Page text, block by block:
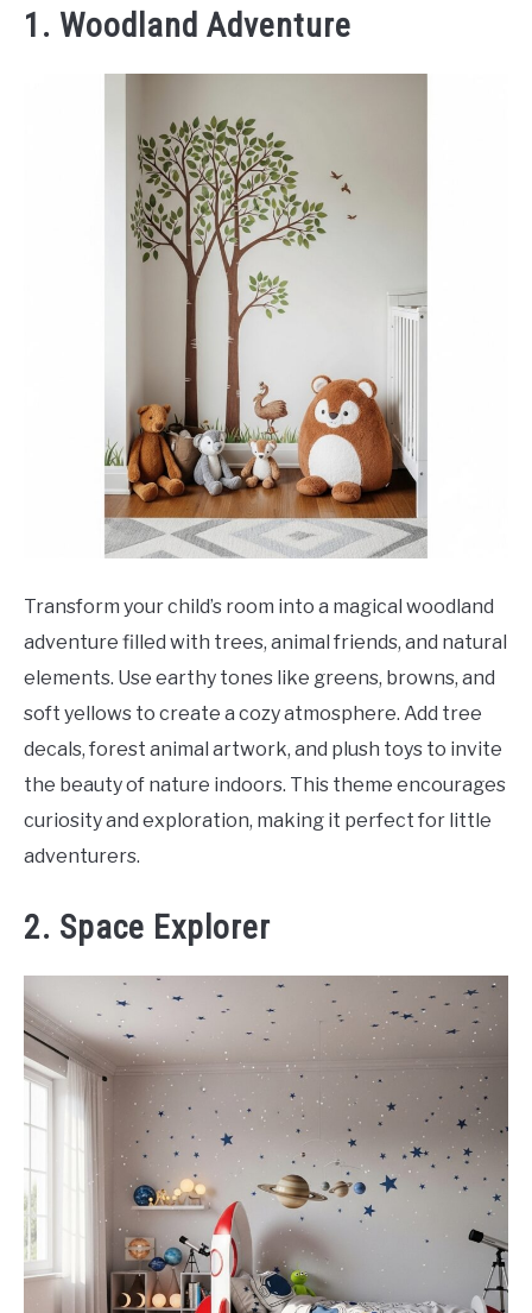
1. Woodland Adventure
Transform your child’s room into a magical woodland
adventure filled with trees, animal friends, and natural
elements. Use earthy tones like greens, browns, and
soft yellows to create a cozy atmosphere. Add tree
decals, forest animal artwork, and plush toys to invite
the beauty of nature indoors. This theme encourages
curiosity and exploration, making it perfect for little
adventurers.
2. Space Explorer